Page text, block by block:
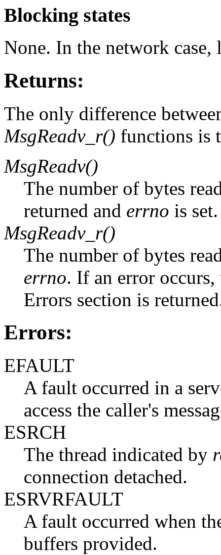
Blocking states
None. In the network
Returns:
The only difference
MsgReadv_r() functions is
MsgReadv()
The number of bytes
returned and errno is set.
MsgReadv_r()
The number of bytes
errno. If an error
Errors section is
Errors:
EFAULT
A fault occurred in a
access the caller's
ESRCH
The thread indicated by
connection detached.
ESRVRFAULT
A fault occurred when
buffers provided.